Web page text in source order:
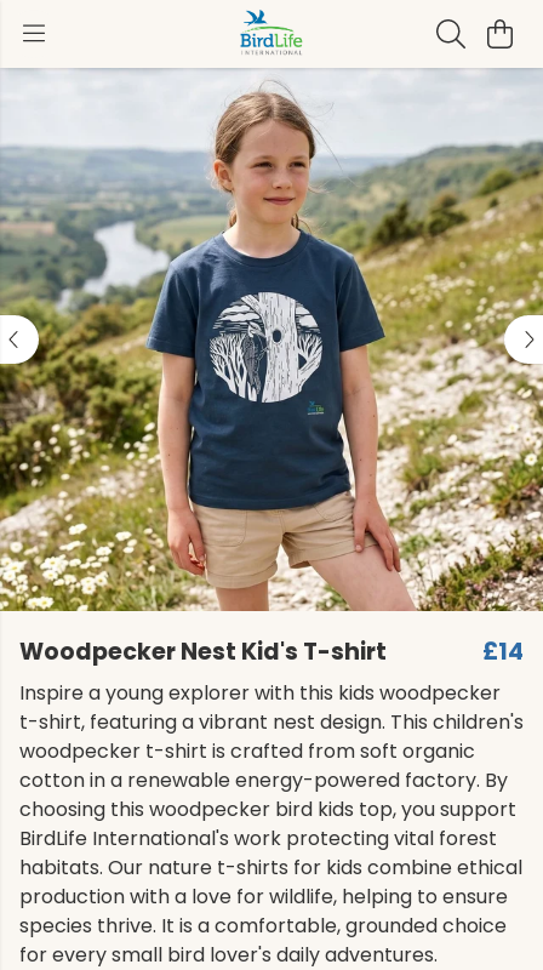
Woodpecker Nest Kid's T-shirt £14
Inspire a young explorer with this kids woodpecker
t-shirt, featuring a vibrant nest design. This children's
woodpecker t-shirt is crafted from soft organic
cotton in a renewable energy-powered factory. By
choosing this woodpecker bird kids top, you support
BirdLife International's work protecting vital forest
habitats. Our nature t-shirts for kids combine ethical
production with a love for wildlife, helping to ensure
species thrive. It is a comfortable, grounded choice
for every small bird lover's daily adventures.